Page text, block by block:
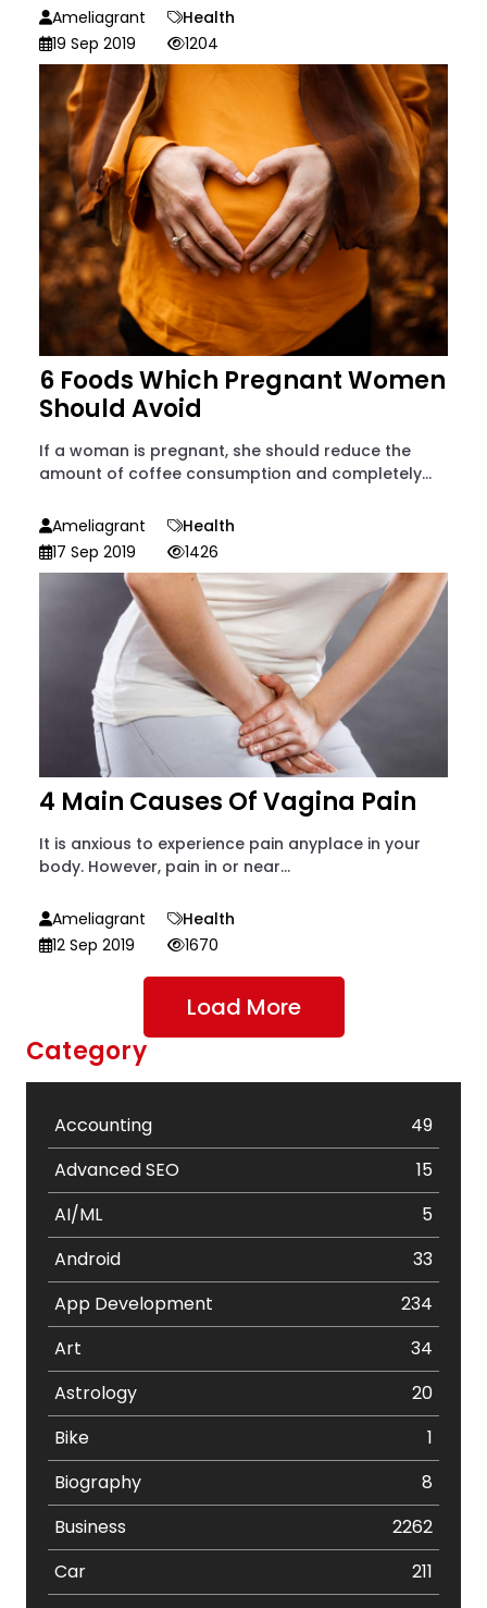
Ameliagrant
Health
19 Sep 2019
1204
6 Foods Which Pregnant Women
Should Avoid
If a woman is pregnant, she should reduce the
amount of coffee consumption and completely...
Ameliagrant
Health
17 Sep 2019
1426
4 Main Causes Of Vagina Pain
It is anxious to experience pain anyplace in your
body. However, pain in or near...
Ameliagrant
Health
12 Sep 2019
1670
Load More
Category
Accounting
49
Advanced SEO
15
AI/ML
5
Android
33
App Development
234
Art
34
Astrology
20
Bike
1
Biography
8
Business
2262
Car
211